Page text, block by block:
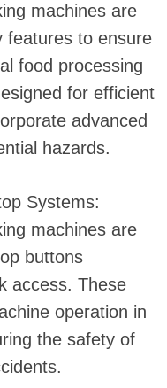
machines are
features to ensure
food processing
for efficient
advanced
hazards.
Systems:
machines are
buttons
access. These
operation in
the safety of